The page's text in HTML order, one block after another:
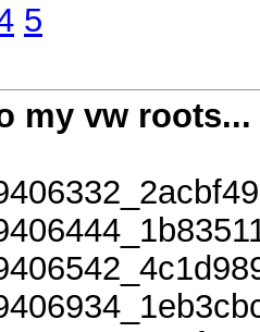
5
my vw roots...